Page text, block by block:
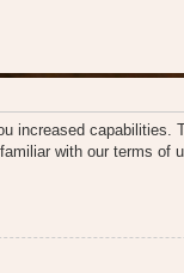
increased capabilities.
with our terms of